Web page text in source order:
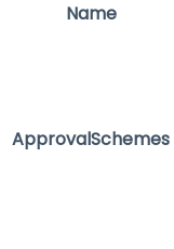
Name
ApprovalSchemes